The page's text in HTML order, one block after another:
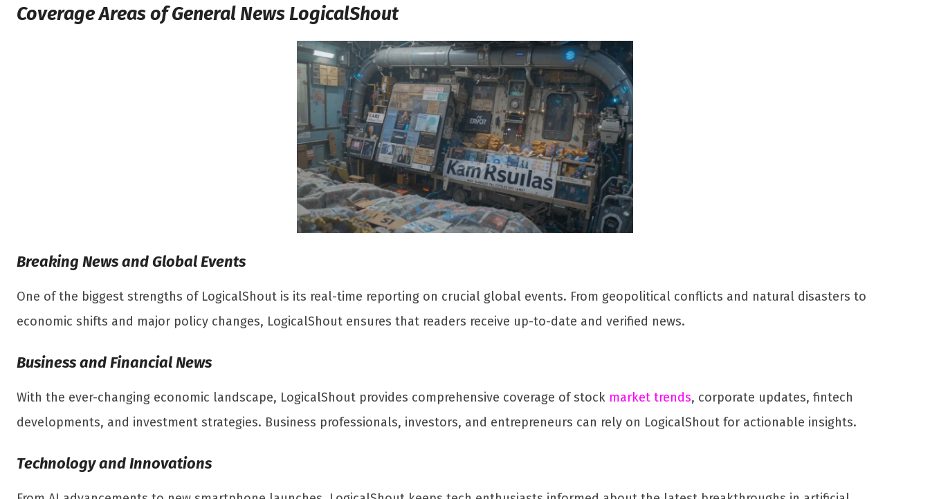
Coverage Areas of General News LogicalShout
Breaking News and Global Events
One of the biggest strengths of LogicalShout is its real-time reporting on crucial global events. From geopolitical conflicts and natural disasters to
economic shifts and major policy changes, LogicalShout ensures that readers receive up-to-date and verified news.
Business and Financial News
With the ever-changing economic landscape, LogicalShout provides comprehensive coverage of stock market trends, corporate updates, fintech
developments, and investment strategies. Business professionals, investors, and entrepreneurs can rely on LogicalShout for actionable insights.
Technology and Innovations